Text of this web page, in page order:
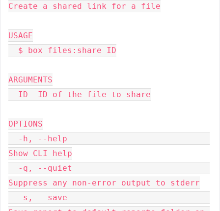
Create a shared link for a file
USAGE
ARGUMENTS
OPTIONS
Show CLI help
Suppress any non-error output to stderr